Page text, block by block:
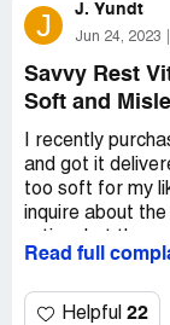
J J. Yundt
Jun 24, 2023
Savvy Rest
Soft and
I recently
and got it
too soft for my
inquire about
can be
between 22
Read full
Helpful 22